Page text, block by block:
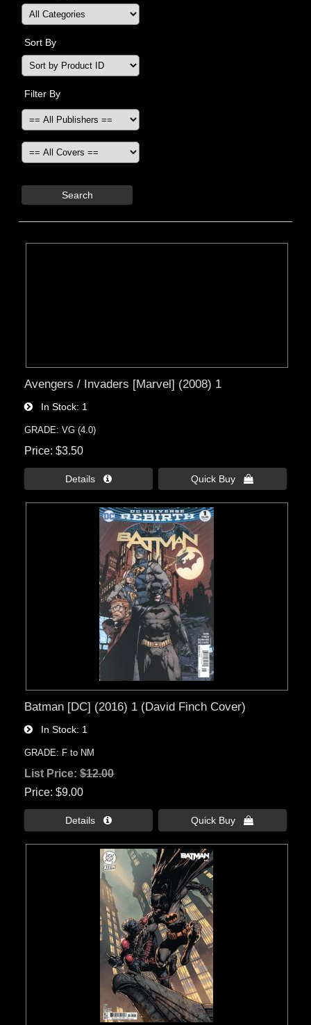
Sort By
Filter By
Search
Avengers / Invaders [Marvel] (2008) 1
In Stock 1
GRADE: VG (4.0)
Price $3.50
Details  Quick Buy 
Batman [DC] (2016) 1 (David Finch Cover)
In Stock 1
GRADE: F to NM
List Price:$12.00
Price $9.00
Details  Quick Buy 